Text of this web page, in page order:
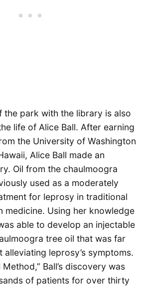
the park with the library is also
life of Alice Ball. After earning
the University of Washington
Alice Ball made an
Oil from the chaulmoogra
used as a moderately
for leprosy in traditional
medicine. Using her knowledge
able to develop an injectable
tree oil that was far
alleviating leprosy’s symptoms.
Ball’s discovery was
of patients for over thirty